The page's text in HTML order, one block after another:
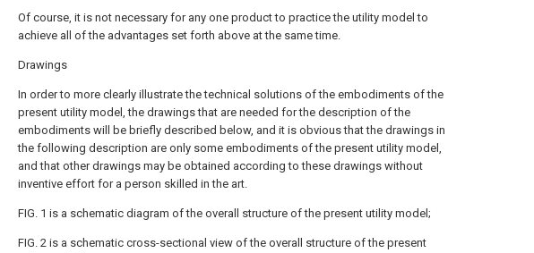
Of course, it is not necessary for any one product to practice the utility model to
achieve all of the advantages set forth above at the same time.
Drawings
In order to more clearly illustrate the technical solutions of the embodiments of the
present utility model, the drawings that are needed for the description of the
embodiments will be briefly described below, and it is obvious that the drawings in
the following description are only some embodiments of the present utility model,
and that other drawings may be obtained according to these drawings without
inventive effort for a person skilled in the art.
FIG. 1 is a schematic diagram of the overall structure of the present utility model;
FIG. 2 is a schematic cross-sectional view of the overall structure of the present